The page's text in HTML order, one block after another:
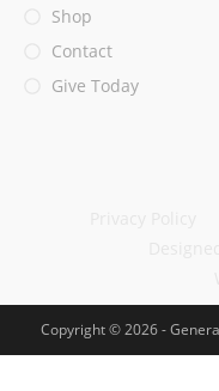
Shop
Contact
Give Today
Copyright © 2026 -